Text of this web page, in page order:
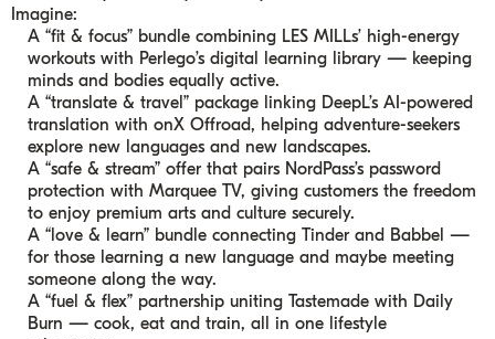
Imagine:
A “fit & focus” bundle combining LES MILLs’ high-energy
workouts with Perlego’s digital learning library — keeping
minds and bodies equally active.
A “translate & travel” package linking DeepL’s AI-powered
translation with onX Offroad, helping adventure-seekers
explore new languages and new landscapes.
A “safe & stream” offer that pairs NordPass’s password
protection with Marquee TV, giving customers the freedom
to enjoy premium arts and culture securely.
A “love & learn” bundle connecting Tinder and Babbel —
for those learning a new language and maybe meeting
someone along the way.
A “fuel & flex” partnership uniting Tastemade with Daily
Burn — cook, eat and train, all in one lifestyle